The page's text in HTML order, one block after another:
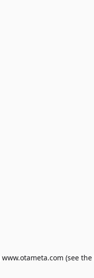
www.otameta.com (see the